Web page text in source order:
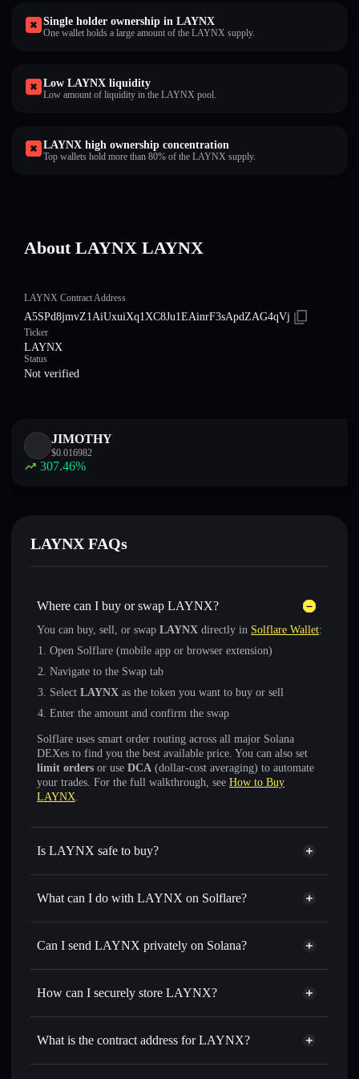
Single holder ownership in LAYNX
One wallet holds a large amount of the LAYNX supply.
Low LAYNX liquidity
Low amount of liquidity in the LAYNX pool.
LAYNX high ownership concentration
Top wallets hold more than 80% of the LAYNX supply.
About LAYNX LAYNX
LAYNX Contract Address
A5SPd8jmvZ1AiUxuiXq1XC8Ju1EAinrF3sApdZAG4qVj
Ticker
LAYNX
Status
Not verified
JIMOTHY
$0.016982
307.46%
LAYNX FAQs
Where can I buy or swap LAYNX?
You can buy, sell, or swap LAYNX directly in Solflare Wallet:
Open Solflare (mobile app or browser extension)
Navigate to the Swap tab
Select LAYNX as the token you want to buy or sell
Enter the amount and confirm the swap
Solflare uses smart order routing across all major Solana
DEXes to find you the best available price. You can also set
limit orders or use DCA (dollar-cost averaging) to automate
your trades. For the full walkthrough, see How to Buy
LAYNX.
Is LAYNX safe to buy?
LAYNX not verified
What can I do with LAYNX on Solflare?
LAYNX
Solflare Wallet
Swap instantly— trade LAYNX for SOL, USDC, or
for the best available price
Set limit orders— automate trades at your target price for
linking wallets using Solflare's built-in Privacy Aggregator
Can I send LAYNX privately on Solana?
Privacy Aggregator
How can I securely store LAYNX?
LAYNX
non-custodial wallet
What is the contract address for LAYNX?
LAYNX